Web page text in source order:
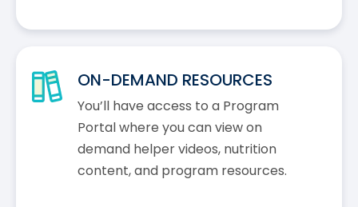
ON-DEMAND RESOURCES
You’ll have access to a Program
Portal where you can view on
demand helper videos, nutrition
content, and program resources.